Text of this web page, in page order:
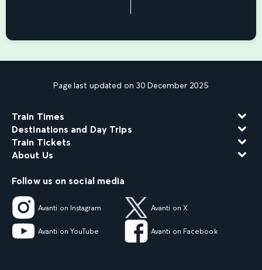
Page last updated on 30 December 2025
Train Times
Destinations and Day Trips
Train Tickets
About Us
Follow us on social media
Avanti on Instagram Avanti on X
Avanti on YouTube Avanti on Facebook